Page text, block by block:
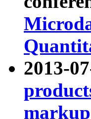
2013-
markup